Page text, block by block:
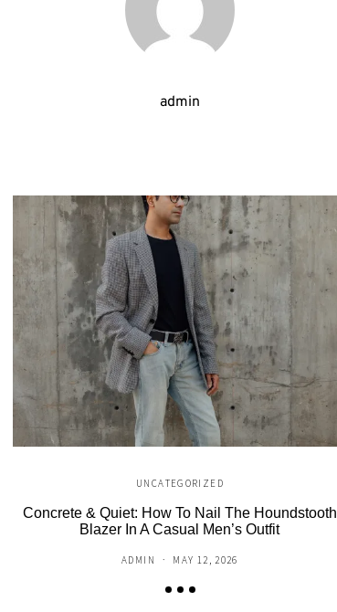
admin
UNCATEGORIZED
Concrete & Quiet: How To Nail The Houndstooth
Blazer In A Casual Men’s Outfit
ADMIN MAY 12, 2026